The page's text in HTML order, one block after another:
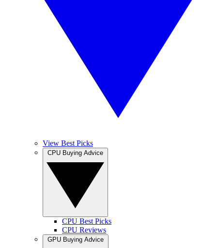
View Best Picks
CPU Best Picks
CPU Reviews